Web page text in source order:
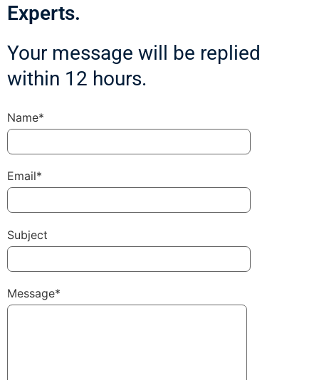
Experts.
Your message will be replied
within 12 hours.
Name*
Email*
Subject
Message*